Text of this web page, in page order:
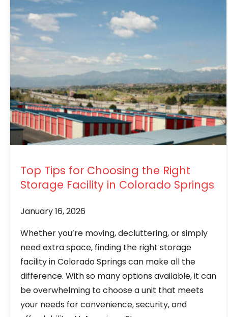
Top Tips for Choosing the Right
Storage Facility in Colorado Springs
January 16, 2026
Whether you’re moving, decluttering, or simply
need extra space, finding the right storage
facility in Colorado Springs can make all the
difference. With so many options available, it can
be overwhelming to choose a unit that meets
your needs for convenience, security, and